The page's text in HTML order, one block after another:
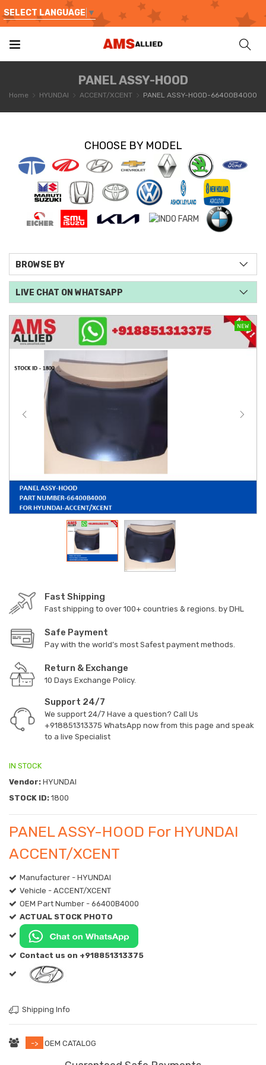
SELECT LANGUAGE ▼
PANEL ASSY-HOOD
Home HYUNDAI ACCENT/XCENT PANEL ASSY-HOOD-66400B4000
NEW
Fast Shipping
Fast shipping to over 100+ countries & regions. by DHL
Safe Payment
Pay with the world’s most Safest payment methods.
Return & Exchange
10 Days Exchange Policy.
Support 24/7
We support 24/7 Have a question? Call Us
+918851313375 WhatsApp now from this page and speak
to a live Specialist
IN STOCK
Vendor: HYUNDAI
STOCK ID: 1800
PANEL ASSY-HOOD For HYUNDAI
ACCENT/XCENT
Manufacturer - HYUNDAI
Vehicle - ACCENT/XCENT
OEM Part Number - 66400B4000
ACTUAL STOCK PHOTO
Contact us on +918851313375
Shipping Info
-> OEM CATALOG
CHOOSE BY MODEL
BROWSE BY
LIVE CHAT ON WHATSAPP